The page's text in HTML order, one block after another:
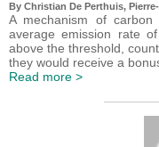
By Christian De Perthuis,
A mechanism of carbon
average emission rate
above the threshold,
they would receive a
Read more >